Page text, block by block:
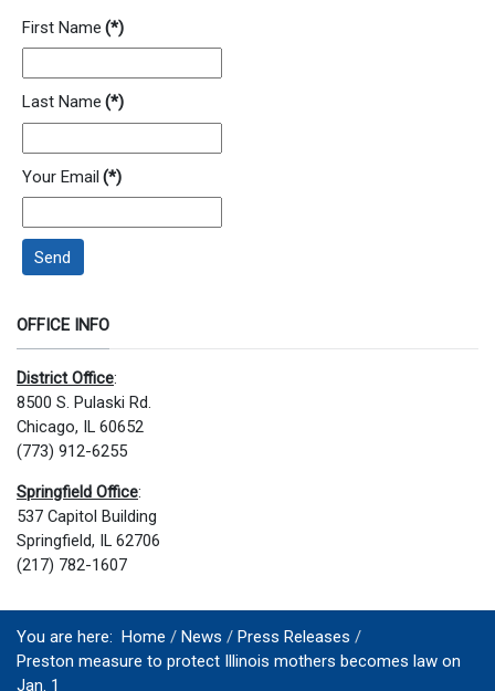
First Name (*)
Last Name (*)
Your Email (*)
Send
OFFICE INFO
District Office:
8500 S. Pulaski Rd.
Chicago, IL 60652
(773) 912-6255
Springfield Office:
537 Capitol Building
Springfield, IL 62706
(217) 782-1607
You are here: Home News
Press Releases
Preston measure to protect Illinois mothers becomes law on
Jan. 1